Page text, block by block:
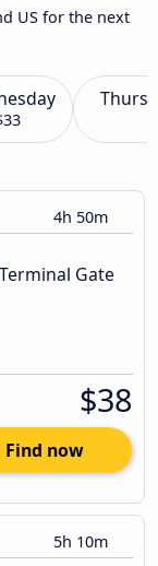
US for the next
4h 50m
Gate
$38
Find now
5h 10m